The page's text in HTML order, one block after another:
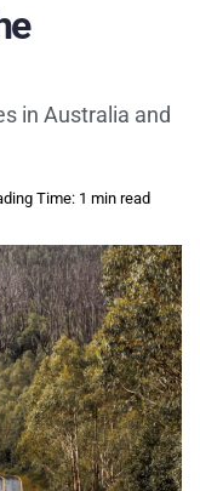
in Australia and
Time: 1 min read